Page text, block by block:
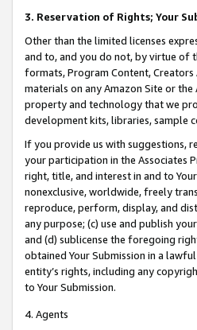
3. Reservation of Rights; Your
Other than the limited licenses
and to, and you do not, by virtue of
formats, Program Content, Creators
materials on any Amazon Site or
property and technology that we
development kits, libraries, sample
If you provide us with suggestions,
your participation in the Associates
right, title, and interest in and to
nonexclusive, worldwide, freely
reproduce, perform, display, and
any purpose; (c) use and publish
and (d) sublicense the foregoing
obtained Your Submission in a
entity’s rights, including any
to Your Submission.
4. Agents